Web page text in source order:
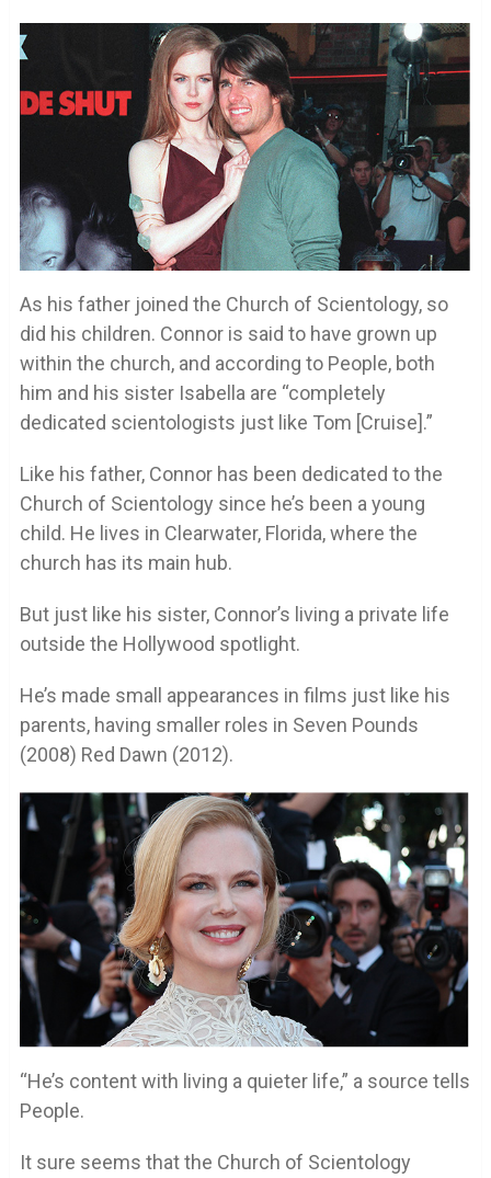
As his father joined the Church of Scientology, so
did his children. Connor is said to have grown up
within the church, and according to People, both
him and his sister Isabella are “completely
dedicated scientologists just like Tom [Cruise].”
Like his father, Connor has been dedicated to the
Church of Scientology since he’s been a young
child. He lives in Clearwater, Florida, where the
church has its main hub.
But just like his sister, Connor’s living a private life
outside the Hollywood spotlight.
He’s made small appearances in films just like his
parents, having smaller roles in Seven Pounds
(2008) Red Dawn (2012).
“He’s content with living a quieter life,” a source tells
People.
It sure seems that the Church of Scientology